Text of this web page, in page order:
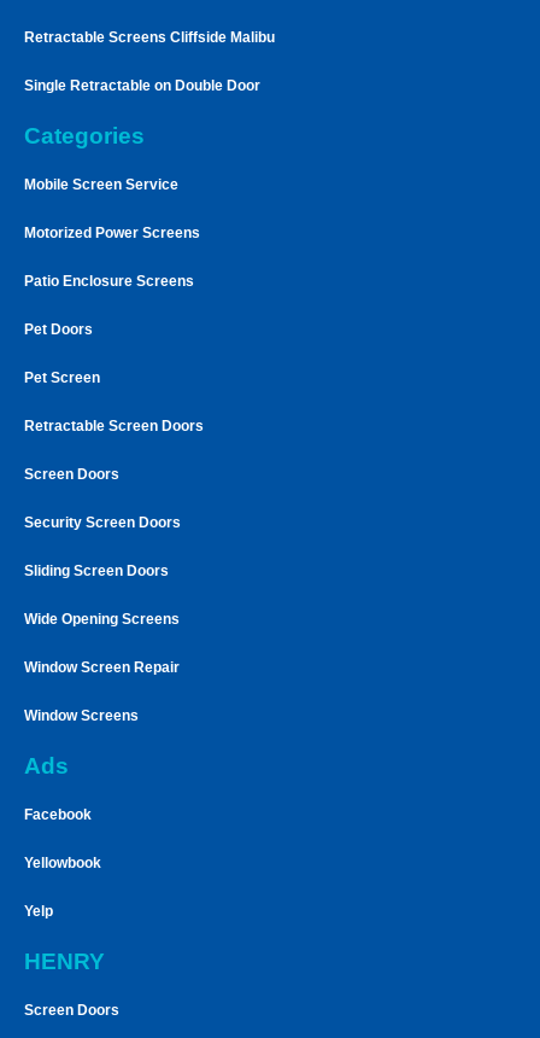
Retractable Screens Cliffside Malibu
Single Retractable on Double Door
Categories
Mobile Screen Service
Motorized Power Screens
Patio Enclosure Screens
Pet Doors
Pet Screen
Retractable Screen Doors
Screen Doors
Security Screen Doors
Sliding Screen Doors
Wide Opening Screens
Window Screen Repair
Window Screens
Ads
Facebook
Yellowbook
Yelp
HENRY
Screen Doors